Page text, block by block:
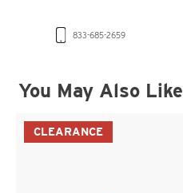
833-685-2659
You May Also Like
CLEARANCE